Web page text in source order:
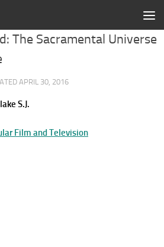
The Sacramental Universe
APRIL 30, 2016
S.J.
Film and Television